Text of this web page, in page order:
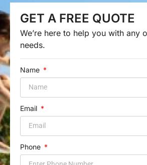
GET A FREE QUOTE
We’re here to help you with any
needs.
Name
Email
Phone